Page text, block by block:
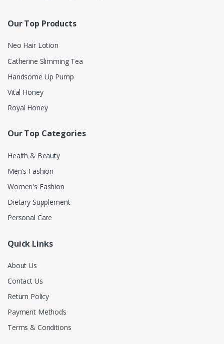
Our Top Products
Neo Hair Lotion
Catherine Slimming Tea
Handsome Up Pump
Vital Honey
Royal Honey
Our Top Categories
Health & Beauty
Men's Fashion
Women's Fashion
Dietary Supplement
Personal Care
Quick Links
About Us
Contact Us
Return Policy
Payment Methods
Terms & Conditions